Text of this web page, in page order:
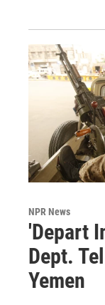
NPR News
'Depart
Dept.
Yemen